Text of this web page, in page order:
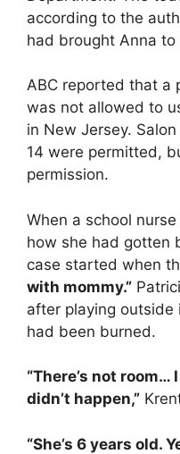
according to the
had brought Anna
ABC reported that a
was not allowed to
in New Jersey.
14 were permitted,
permission.
When a school
how she had gotten
case started when
with mommy.”
after playing outside
had been burned.
“There’s not
didn’t happen,”
“She’s 6 years old.